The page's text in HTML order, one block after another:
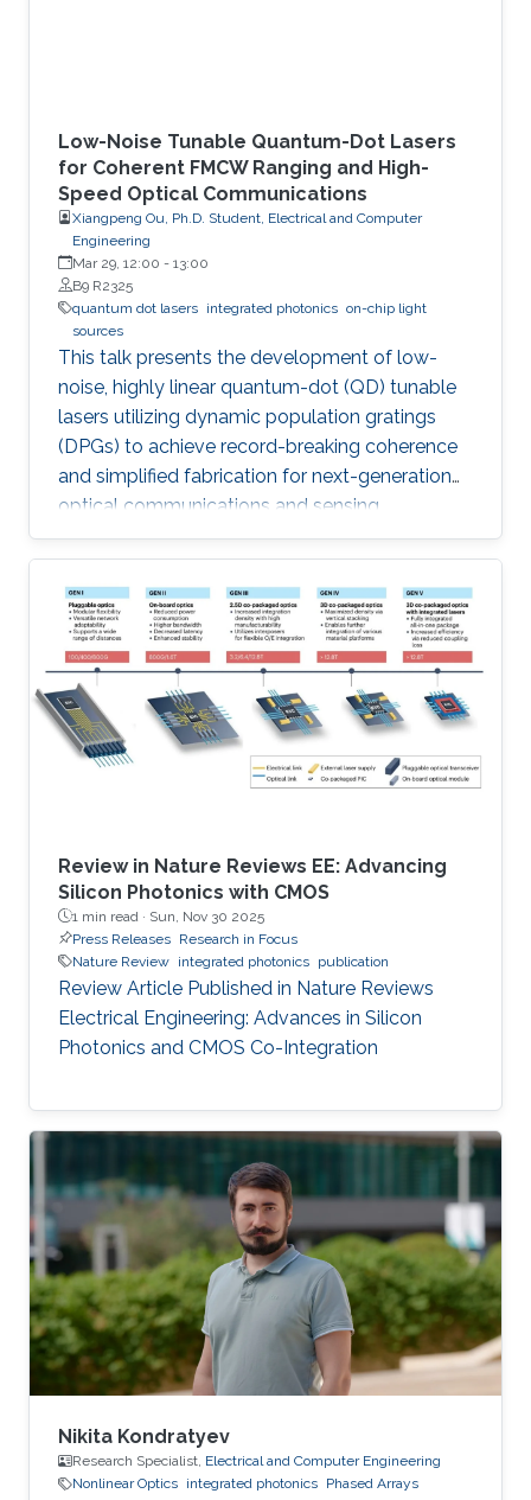
Low-Noise Tunable Quantum-Dot Lasers
for Coherent FMCW Ranging and High-
Speed Optical Communications
Xiangpeng Ou, Ph.D. Student, Electrical and Computer
Engineering
Mar 29, 12:00 - 13:00
B9 R2325
quantum dot lasers integrated photonics on-chip light
sources
This talk presents the development of low-
noise, highly linear quantum-dot (QD) tunable
lasers utilizing dynamic population gratings
(DPGs) to achieve record-breaking coherence
and simplified fabrication for next-generation
optical communications and sensing
applications like LiDAR.
Review in Nature Reviews EE: Advancing
Silicon Photonics with CMOS
1 min read · Sun, Nov 30 2025
Press Releases Research in Focus
Nature Review integrated photonics publication
Review Article Published in Nature Reviews
Electrical Engineering: Advances in Silicon
Photonics and CMOS Co-Integration
Nikita Kondratyev
Research Specialist, Electrical and Computer Engineering
Nonlinear Optics integrated photonics Phased Arrays